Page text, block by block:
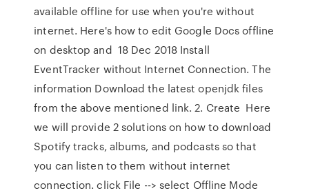
available offline for use when you're without
internet. Here's how to edit Google Docs offline
on desktop and 18 Dec 2018 Install
EventTracker without Internet Connection. The
information Download the latest openjdk files
from the above mentioned link. 2. Create Here
we will provide 2 solutions on how to download
Spotify tracks, albums, and podcasts so that
you can listen to them without internet
connection. click File --> select Offline Mode